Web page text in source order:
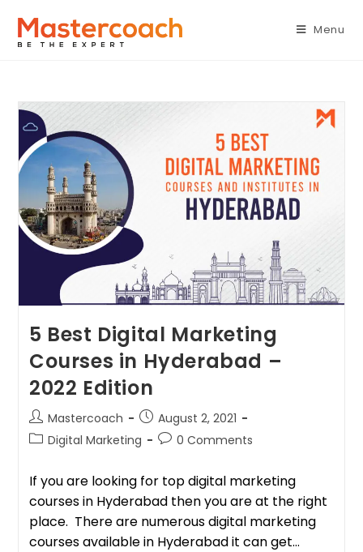
Menu
5 Best Digital Marketing
Courses in Hyderabad –
2022 Edition
Mastercoach
August 2, 2021
Digital Marketing
0 Comments
If you are looking for top digital marketing
courses in Hyderabad then you are at the right
place. There are numerous digital marketing
courses available in Hyderabad it can get…